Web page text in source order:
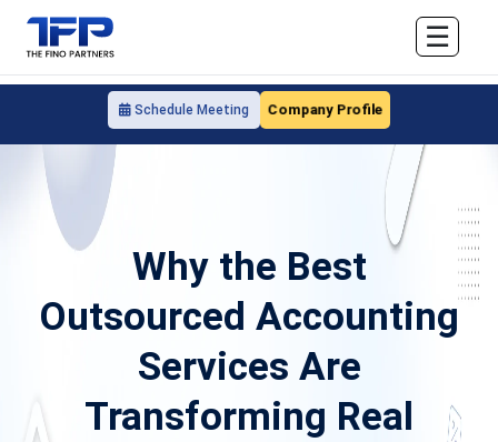
Schedule Meeting Company Profile
☰
Why the Best
Outsourced Accounting
Services Are
Transforming Real